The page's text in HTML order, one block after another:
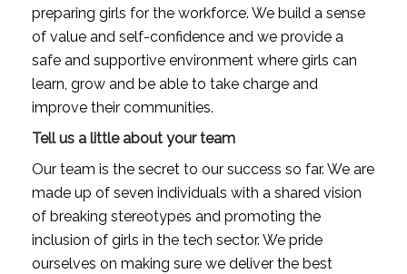
preparing girls for the workforce. We build a sense
of value and self-confidence and we provide a
safe and supportive environment where girls can
learn, grow and be able to take charge and
improve their communities.
Tell us a little about your team
Our team is the secret to our success so far. We are
made up of seven individuals with a shared vision
of breaking stereotypes and promoting the
inclusion of girls in the tech sector. We pride
ourselves on making sure we deliver the best